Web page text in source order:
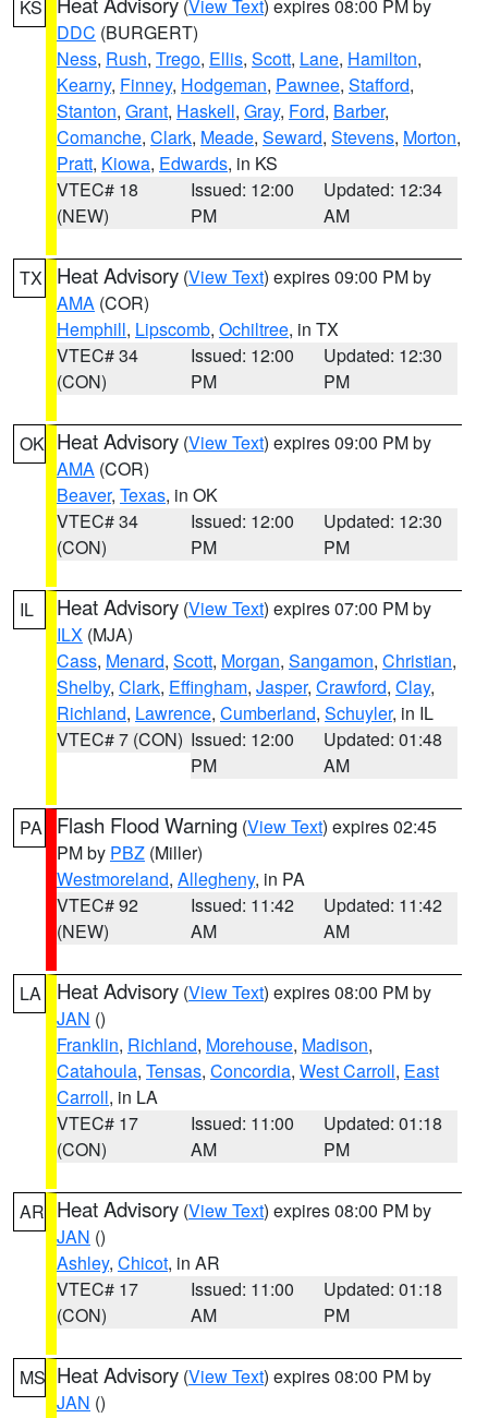
KS (View Text) expires 08:00 PM by
DDC (BURGERT)
Ness, Rush, Trego, Ellis, Scott, Lane, Hamilton,
Kearny, Finney, Hodgeman, Pawnee, Stafford,
Stanton, Grant, Haskell, Gray, Ford, Barber,
Comanche, Clark, Meade, Seward, Stevens, Morton,
Pratt, Kiowa, Edwards, in KS
VTEC# 18
(NEW)
Issued: 12:00
PM
Updated: 12:34
AM
TX Heat Advisory (View Text) expires 09:00 PM by
AMA (COR)
Hemphill, Lipscomb, Ochiltree, in TX
VTEC# 34
(CON)
Issued: 12:00
PM
Updated: 12:30
PM
OK Heat Advisory (View Text) expires 09:00 PM by
AMA (COR)
Beaver, Texas, in OK
VTEC# 34
(CON)
Issued: 12:00
PM
Updated: 12:30
PM
IL Heat Advisory (View Text) expires 07:00 PM by
ILX (MJA)
Cass, Menard, Scott, Morgan, Sangamon, Christian,
Shelby, Clark, Effingham, Jasper, Crawford, Clay,
Richland, Lawrence, Cumberland, Schuyler, in IL
VTEC# 7 (CON) Issued: 12:00
PM
Updated: 01:48
AM
PA Flash Flood Warning (View Text) expires 02:45
PM by PBZ (Miller)
Westmoreland, Allegheny, in PA
VTEC# 92
(NEW)
Issued: 11:42
AM
Updated: 11:42
AM
LA Heat Advisory (View Text) expires 08:00 PM by
JAN ()
Franklin, Richland, Morehouse, Madison,
Catahoula, Tensas, Concordia, West Carroll, East
Carroll, in LA
VTEC# 17
(CON)
Issued: 11:00
AM
Updated: 01:18
PM
AR Heat Advisory (View Text) expires 08:00 PM by
JAN ()
Ashley, Chicot, in AR
VTEC# 17
(CON)
Issued: 11:00
AM
Updated: 01:18
PM
MS Heat Advisory (View Text) expires 08:00 PM by
JAN ()